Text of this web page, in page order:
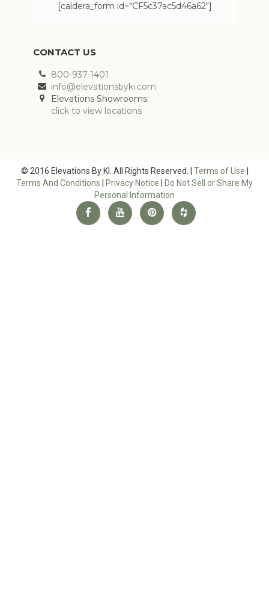
[caldera_form id="CF5c37ac5d46a62"]
CONTACT US
800-937-1401
info@elevationsbyki.com
Elevations Showrooms:
click to view locations
© 2016 Elevations By KI. All Rights Reserved. | Terms of Use
Terms And Conditions
Privacy Notice
Do Not Sell or Share My
Personal Information